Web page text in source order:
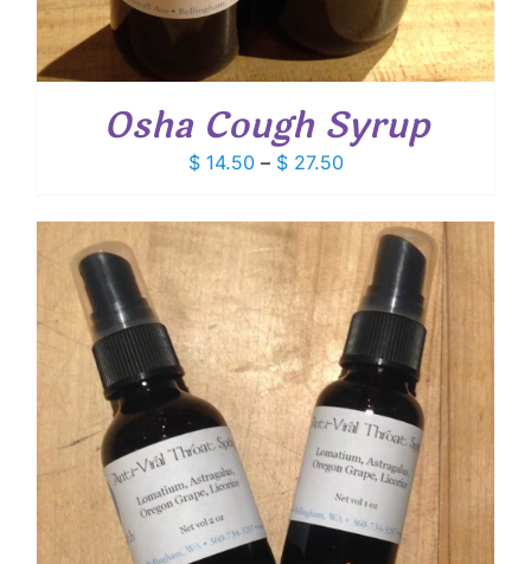
Osha Cough Syrup
$14.50 – $27.50Price
$ 14.50
through
$ 27.50